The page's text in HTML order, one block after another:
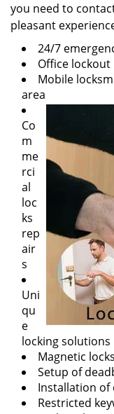
you need to
pleasant
24/7
Office lockout
Mobile
area
Co
m
me
rci
al
loc
ks
rep
air
s
Uni
qu
e
locking solutions
Magnetic
Setup of
Installation of
Restricted